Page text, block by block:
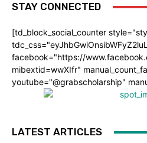
STAY CONNECTED
[td_block_social_counter
facebook="https://
mibextid=wwXIfr"
youtube="@grabscholarship"
LATEST ARTICLES